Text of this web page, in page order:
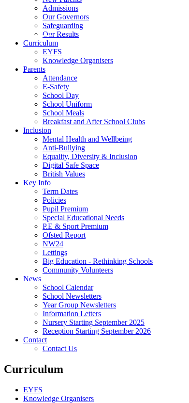
Admissions
Our Governors
Safeguarding
Our Results
Curriculum
EYFS
Knowledge Organisers
Parents
Attendance
E-Safety
School Day
School Uniform
School Meals
Breakfast and After School Clubs
Inclusion
Mental Health and Wellbeing
Anti-Bullying
Equality, Diversity & Inclusion
Digital Safe Space
British Values
Key Info
Term Dates
Policies
Pupil Premium
Special Educational Needs
P.E & Sport Premium
Ofsted Report
NW24
Lettings
Big Education - Rethinking Schools
Community Volunteers
News
School Calendar
School Newsletters
Year Group Newsletters
Information Letters
Nursery Starting September 2025
Reception Starting September 2026
Contact
Contact Us
Curriculum
EYFS
Knowledge Organisers